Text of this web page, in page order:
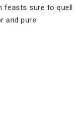
feasts sure to quell
and pure